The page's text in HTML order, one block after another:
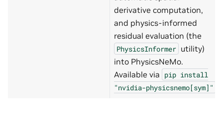
derivative computation,
and physics-informed
residual evaluation (the
PhysicsInformer utility)
into PhysicsNeMo.
Available via pip install
"nvidia-physicsnemo[sym]"